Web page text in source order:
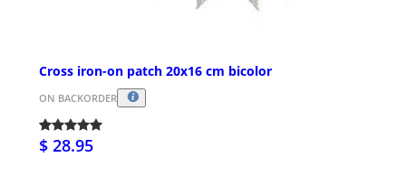
Cross iron-on patch 20x16 cm bicolor
ON BACKORDER
$ 28.95